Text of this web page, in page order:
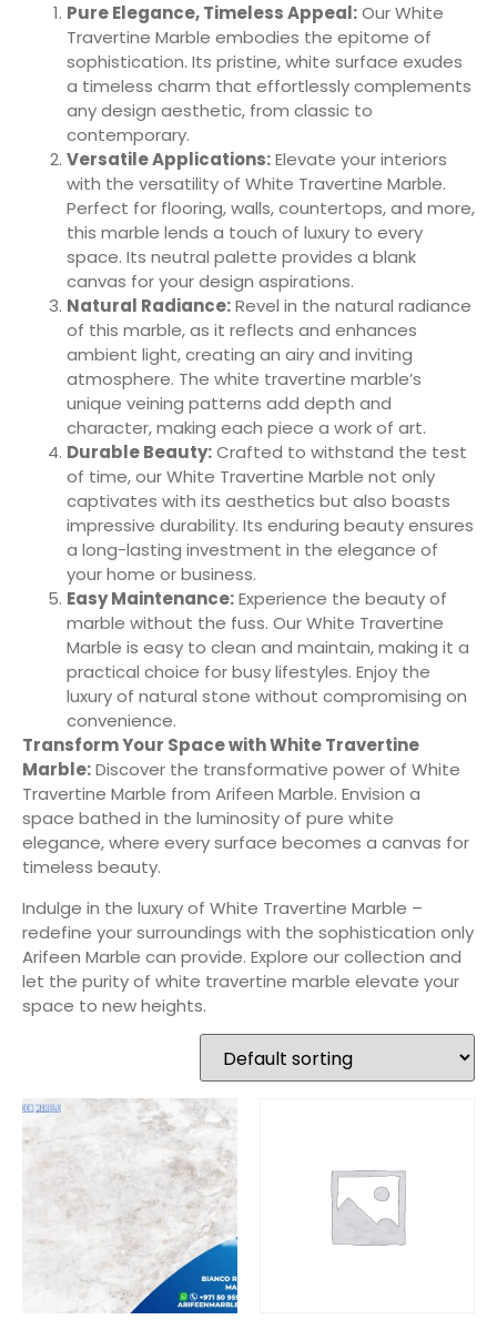
Pure Elegance, Timeless Appeal:Our White
Travertine Marble embodies the epitome of
sophistication. Its pristine, white surface exudes
a timeless charm that effortlessly complements
any design aesthetic, from classic to
contemporary.
Versatile Applications:Elevate your interiors
with the versatility of White Travertine Marble.
Perfect for flooring, walls, countertops, and more,
this marble lends a touch of luxury to every
space. Its neutral palette provides a blank
canvas for your design aspirations.
Natural Radiance:Revel in the natural radiance
of this marble, as it reflects and enhances
ambient light, creating an airy and inviting
atmosphere. The white travertine marble’s
unique veining patterns add depth and
character, making each piece a work of art.
Durable Beauty:Crafted to withstand the test
of time, our White Travertine Marble not only
captivates with its aesthetics but also boasts
impressive durability. Its enduring beauty ensures
a long-lasting investment in the elegance of
your home or business.
Easy Maintenance:Experience the beauty of
marble without the fuss. Our White Travertine
Marble is easy to clean and maintain, making it a
practical choice for busy lifestyles. Enjoy the
luxury of natural stone without compromising on
convenience.
Transform Your Space with White Travertine
Marble:Discover the transformative power of White
Travertine Marble from Arifeen Marble. Envision a
space bathed in the luminosity of pure white
elegance, where every surface becomes a canvas for
timeless beauty.
Indulge in the luxury of White Travertine Marble –
redefine your surroundings with the sophistication only
Arifeen Marble can provide. Explore our collection and
let the purity of white travertine marble elevate your
space to new heights.